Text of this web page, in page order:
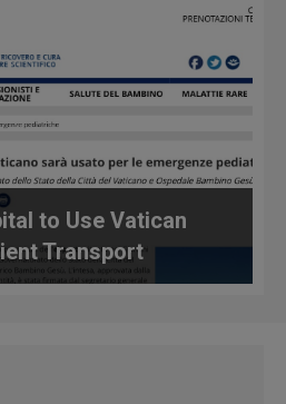
to Use Vatican
Transport